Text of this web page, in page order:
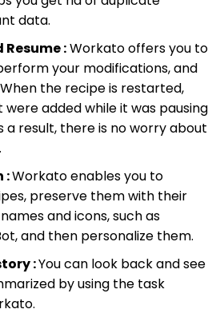
data.
Resume :Workato offers you to
your modifications, and
the recipe is restarted,
added while it was pausing
a result, there is no worry about
:Workato enables you to
preserve them with their
and icons, such as
and then personalize them.
:You can look back and see
by using the task